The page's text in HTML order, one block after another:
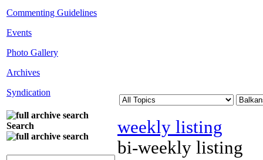
Commenting Guidelines
Events
Photo Gallery
Archives
Syndication
Search
weekly listing
bi-weekly listing